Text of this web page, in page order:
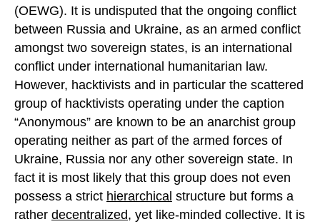
(OEWG). It is undisputed that the ongoing conflict
between Russia and Ukraine, as an armed conflict
amongst two sovereign states, is an international
conflict under international humanitarian law.
However, hacktivists and in particular the scattered
group of hacktivists operating under the caption
“Anonymous” are known to be an anarchist group
operating neither as part of the armed forces of
Ukraine, Russia nor any other sovereign state. In
fact it is most likely that this group does not even
possess a strict hierarchical structure but forms a
rather decentralized, yet like-minded collective. It is